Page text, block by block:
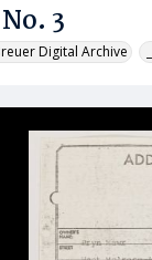
3
Digital Archive